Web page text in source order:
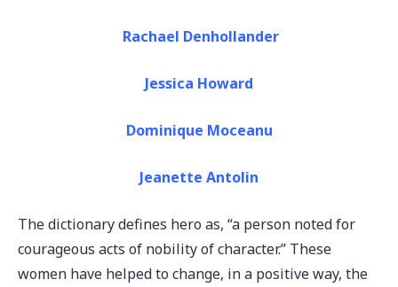
Rachael Denhollander
Jessica Howard
Dominique Moceanu
Jeanette Antolin
The dictionary defines hero as, “a person noted for
courageous acts of nobility of character.” These
women have helped to change, in a positive way, the